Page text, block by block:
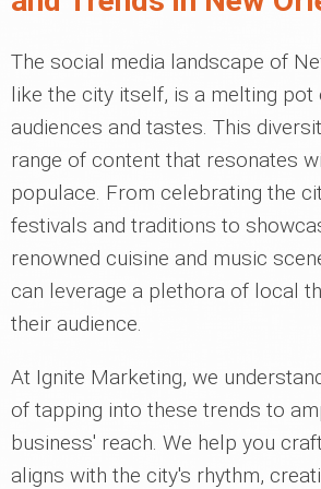
The social media landscape of
like the city itself, is a melting pot
audiences and tastes. This
range of content that resonates
populace. From celebrating the
festivals and traditions to
renowned cuisine and music
can leverage a plethora of local
their audience.
At Ignite Marketing, we
of tapping into these trends to
business' reach. We help you
aligns with the city's rhythm,